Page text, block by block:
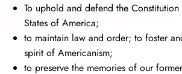
To uphold and defend the
States of America;
to maintain law and order; to foster
spirit of Americanism;
to preserve the memories of our